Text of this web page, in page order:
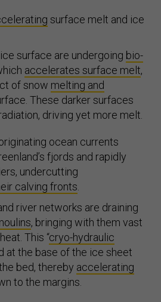
surface melt and ice
surface are undergoing bio-
accelerates surface melt,
of snow melting and
These darker surfaces
driving yet more melt.
ocean currents
fjords and rapidly
undercutting
calving fronts.
river networks are draining
, bringing with them vast
This “cryo-hydraulic
at the base of the ice sheet
bed, thereby accelerating
to the margins.